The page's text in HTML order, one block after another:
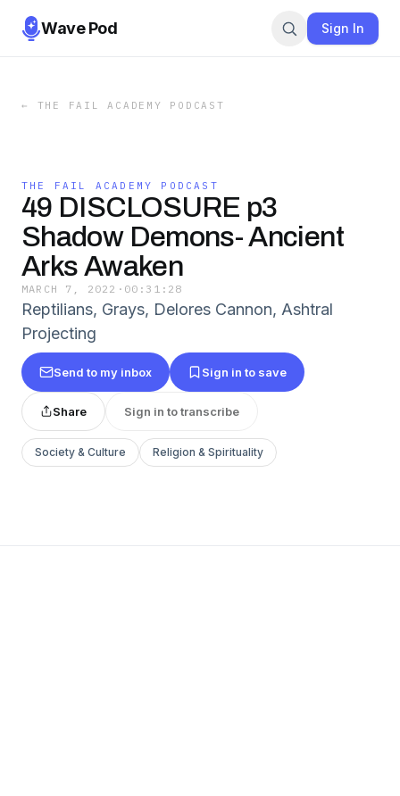
Wave Pod Sign In
← THE FAIL ACADEMY PODCAST
THE FAIL ACADEMY PODCAST
49 DISCLOSURE p3
Shadow Demons- Ancient
Arks Awaken
MARCH 7, 2022 · 00:31:28
Reptilians, Grays, Delores Cannon, Ashtral
Projecting
Send to my inbox Sign in to save
Share Sign in to transcribe
Society & Culture Religion & Spirituality